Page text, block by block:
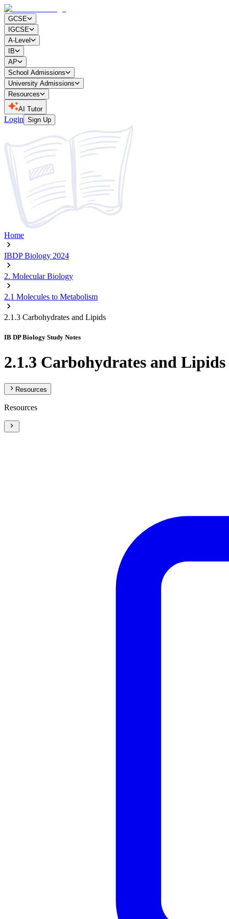
GCSE
IGCSE
A-Level
IB
AP
School Admissions
University Admissions
Resources
AI Tutor
Login Sign Up
Home
IBDP Biology 2024
2. Molecular Biology
2.1 Molecules to Metabolism
2.1.3 Carbohydrates and Lipids
IB DP Biology Study Notes
2.1.3 Carbohydrates and Lipids
Resources
Resources